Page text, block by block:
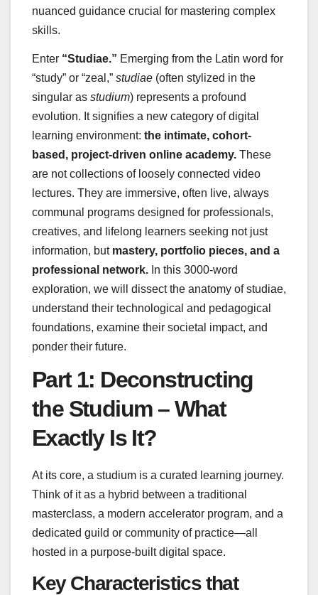
nuanced guidance crucial for mastering complex
skills.
Enter “Studiae.” Emerging from the Latin word for
“study” or “zeal,” studiae (often stylized in the
singular as studium) represents a profound
evolution. It signifies a new category of digital
learning environment: the intimate, cohort-
based, project-driven online academy. These
are not collections of loosely connected video
lectures. They are immersive, often live, always
communal programs designed for professionals,
creatives, and lifelong learners seeking not just
information, but mastery, portfolio pieces, and a
professional network. In this 3000-word
exploration, we will dissect the anatomy of studiae,
understand their technological and pedagogical
foundations, examine their societal impact, and
ponder their future.
Part 1: Deconstructing
the Studium – What
Exactly Is It?
At its core, a studium is a curated learning journey.
Think of it as a hybrid between a traditional
masterclass, a modern accelerator program, and a
dedicated guild or community of practice—all
hosted in a purpose-built digital space.
Key Characteristics that